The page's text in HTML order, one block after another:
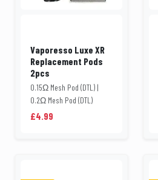
Vaporesso Luxe XR
Replacement Pods
2pcs
0.15Ω Mesh Pod (DTL) |
0.2Ω Mesh Pod (DTL)
£4.99